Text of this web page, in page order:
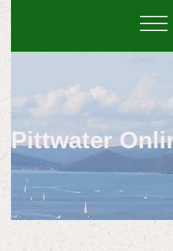
Pittwater